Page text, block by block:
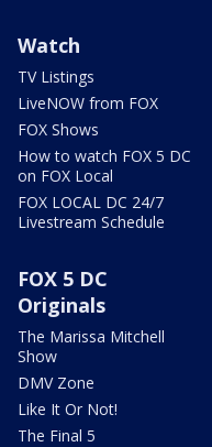
Watch
TV Listings
LiveNOW from FOX
FOX Shows
How to watch FOX 5 DC
on FOX Local
FOX LOCAL DC 24/7
Livestream Schedule
FOX 5 DC
Originals
The Marissa Mitchell
Show
DMV Zone
Like It Or Not!
The Final 5